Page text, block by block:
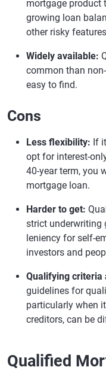
mortgage product
growing loan
other risky
Widely available:
common than
easy to find.
Cons
Less flexibility: If
opt for interest-
40-year term, you
mortgage loan.
Harder to get:
strict underwriting
leniency for self-
investors and
Qualifying criteria
guidelines for
particularly when
creditors, can be
Qualified